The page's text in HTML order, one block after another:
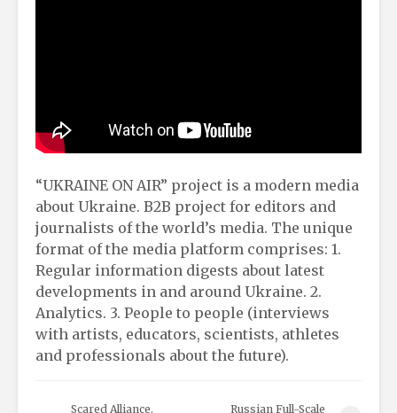
“UKRAINE ON AIR” project is a modern media
about Ukraine. B2B project for editors and
journalists of the world’s media. The unique
format of the media platform comprises: 1.
Regular information digests about latest
developments in and around Ukraine. 2.
Analytics. 3. People to people (interviews
with artists, educators, scientists, athletes
and professionals about the future).
Scared Alliance.
Russian Full-Scale